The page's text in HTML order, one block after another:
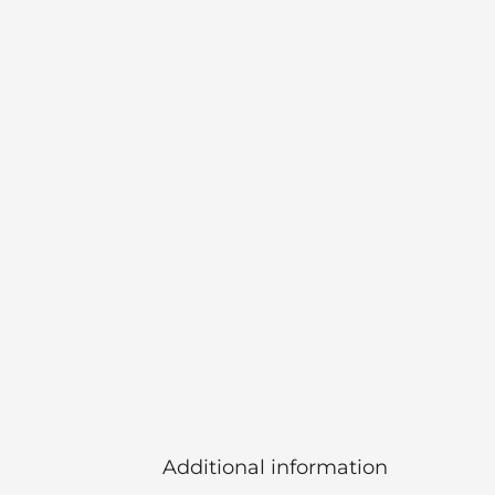
Additional information